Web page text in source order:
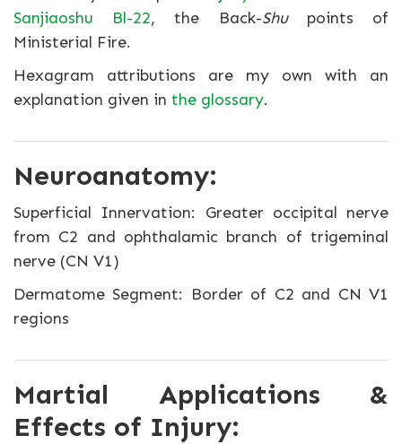
Sanjiaoshu Bl-22, the Back-Shupoints of
Ministerial Fire.
Hexagram attributions are my own with an
explanation given in the glossary.
Neuroanatomy:
Superficial Innervation: Greater occipital nerve
from C2 and ophthalamic branch of trigeminal
nerve (CN V1)
Dermatome Segment: Border of C2 and CN V1
regions
Martial Applications &
Effects of Injury: